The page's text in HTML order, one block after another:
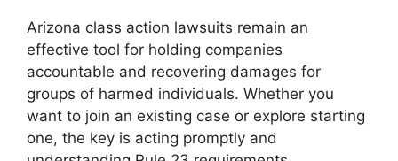
Arizona class action lawsuits remain an
effective tool for holding companies
accountable and recovering damages for
groups of harmed individuals. Whether you
want to join an existing case or explore starting
one, the key is acting promptly and